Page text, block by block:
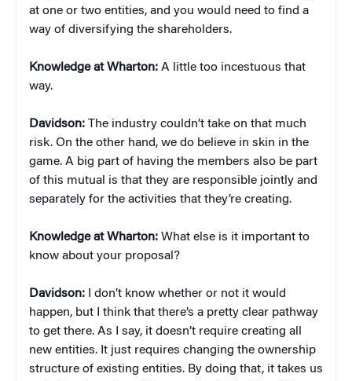
at one or two entities, and you would need to find a
way of diversifying the shareholders.
Knowledge at Wharton: A little too incestuous that
way.
Davidson: The industry couldn’t take on that much
risk. On the other hand, we do believe in skin in the
game. A big part of having the members also be part
of this mutual is that they are responsible jointly and
separately for the activities that they’re creating.
Knowledge at Wharton: What else is it important to
know about your proposal?
Davidson: I don’t know whether or not it would
happen, but I think that there’s a pretty clear pathway
to get there. As I say, it doesn’t require creating all
new entities. It just requires changing the ownership
structure of existing entities. By doing that, it takes us